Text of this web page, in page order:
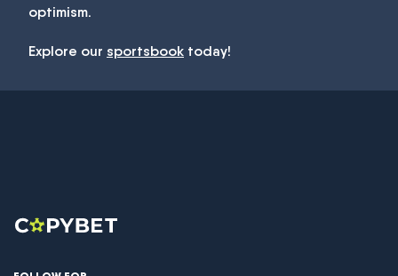
optimism.
Explore our sportsbook today!